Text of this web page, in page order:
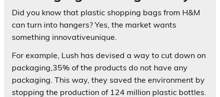
Did you know that plastic shopping bags from H&M
can turn into hangers? Yes, the market wants
something innovativeunique.
For example, Lush has devised a way to cut down on
packaging,35% of the products do not have any
packaging. This way, they saved the environment by
stopping the production of 124 million plastic bottles.